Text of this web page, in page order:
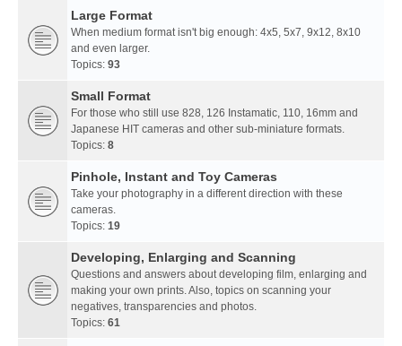
Large Format
When medium format isn't big enough: 4x5, 5x7, 9x12, 8x10
and even larger.
Topics: 93
Small Format
For those who still use 828, 126 Instamatic, 110, 16mm and
Japanese HIT cameras and other sub-miniature formats.
Topics: 8
Pinhole, Instant and Toy Cameras
Take your photography in a different direction with these
cameras.
Topics: 19
Developing, Enlarging and Scanning
Questions and answers about developing film, enlarging and
making your own prints. Also, topics on scanning your
negatives, transparencies and photos.
Topics: 61